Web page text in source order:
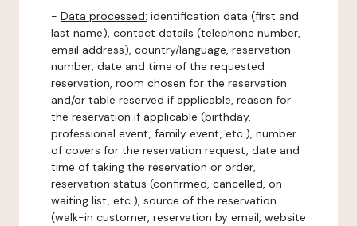
- Data processed: identification data (first and
last name), contact details (telephone number,
email address), country/language, reservation
number, date and time of the requested
reservation, room chosen for the reservation
and/or table reserved if applicable, reason for
the reservation if applicable (birthday,
professional event, family event, etc.), number
of covers for the reservation request, date and
time of taking the reservation or order,
reservation status (confirmed, cancelled, on
waiting list, etc.), source of the reservation
(walk-in customer, reservation by email, website